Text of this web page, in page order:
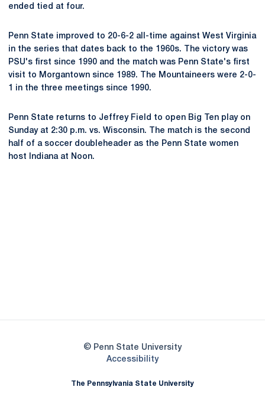
ended tied at four.
Penn State improved to 20-6-2 all-time against West Virginia
in the series that dates back to the 1960s. The victory was
PSU's first since 1990 and the match was Penn State's first
visit to Morgantown since 1989. The Mountaineers were 2-0-
1 in the three meetings since 1990.
Penn State returns to Jeffrey Field to open Big Ten play on
Sunday at 2:30 p.m. vs. Wisconsin. The match is the second
half of a soccer doubleheader as the Penn State women
host Indiana at Noon.
© Penn State University
AccessibilityOpens in a new window
The Pennsylvania State University